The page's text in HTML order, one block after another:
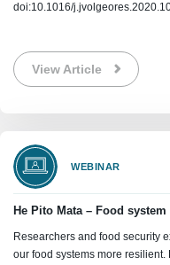
doi:10.1016/
View Article
WEBINAR
He Pito Mata – Food
Researchers and food security
our food systems more